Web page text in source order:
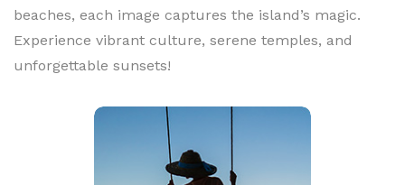
beaches, each image captures the island’s magic.
Experience vibrant culture, serene temples, and
unforgettable sunsets!